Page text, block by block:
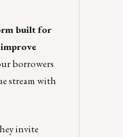
built for
borrowers
stream with
invite